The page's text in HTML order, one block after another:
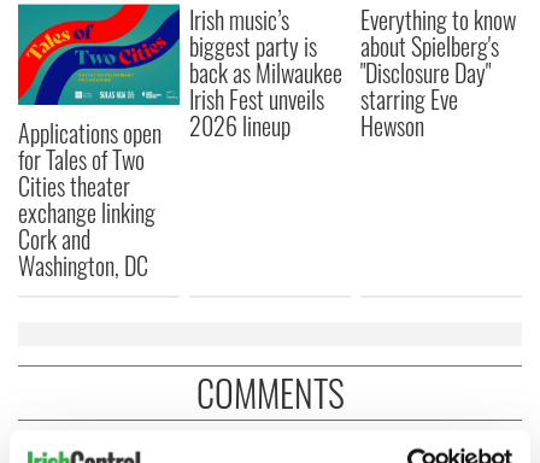
Applications open
for Tales of Two
Cities theater
exchange linking
Cork and
Washington, DC
Irish music’s
biggest party is
back as Milwaukee
Irish Fest unveils
2026 lineup
Everything to know
about Spielberg's
"Disclosure Day"
starring Eve
Hewson
COMMENTS